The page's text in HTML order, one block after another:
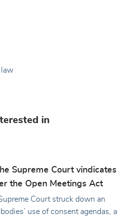
law
in
Supreme Court vindicates
the Open Meetings Act
Court struck down an
use of consent agendas, a